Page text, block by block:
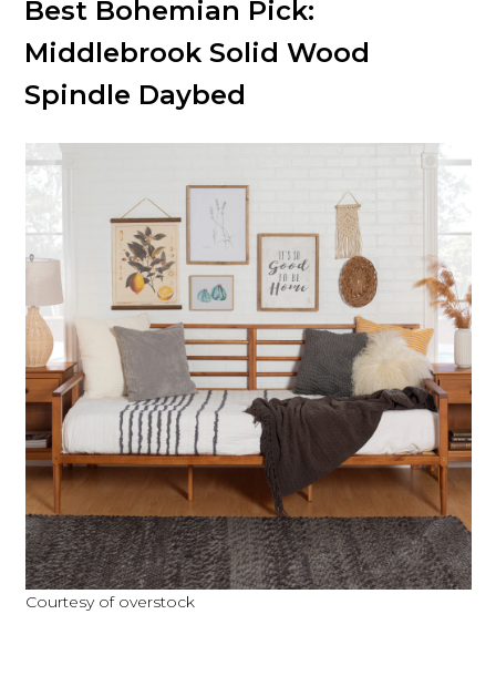
Best Bohemian Pick:
Middlebrook Solid Wood
Spindle Daybed
Courtesy of overstock